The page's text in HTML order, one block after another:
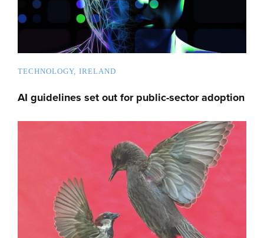
TECHNOLOGY IRELAND
AI guidelines set out for public-sector adoption